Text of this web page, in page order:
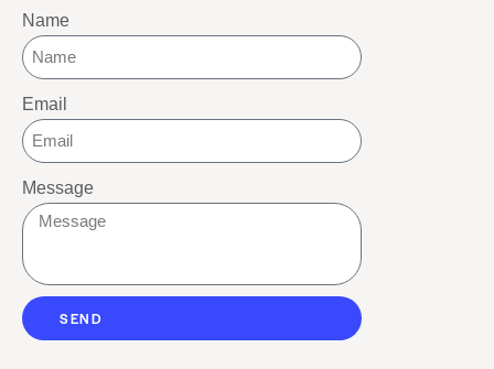
Name
Email
Message
SEND